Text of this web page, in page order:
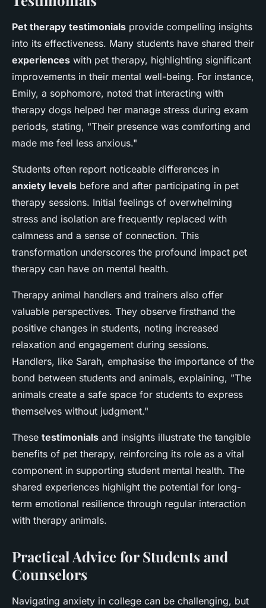
Pet therapy testimonials provide compelling insights
into its effectiveness. Many students have shared their
experiences with pet therapy, highlighting significant
improvements in their mental well-being. For instance,
Emily, a sophomore, noted that interacting with
therapy dogs helped her manage stress during exam
periods, stating, "Their presence was comforting and
made me feel less anxious."
Students often report noticeable differences in
anxiety levels before and after participating in pet
therapy sessions. Initial feelings of overwhelming
stress and isolation are frequently replaced with
calmness and a sense of connection. This
transformation underscores the profound impact pet
therapy can have on mental health.
Therapy animal handlers and trainers also offer
valuable perspectives. They observe firsthand the
positive changes in students, noting increased
relaxation and engagement during sessions.
Handlers, like Sarah, emphasise the importance of the
bond between students and animals, explaining, "The
animals create a safe space for students to express
themselves without judgment."
These testimonials and insights illustrate the tangible
benefits of pet therapy, reinforcing its role as a vital
component in supporting student mental health. The
shared experiences highlight the potential for long-
term emotional resilience through regular interaction
with therapy animals.
Practical Advice for Students and
Counselors
Navigating anxiety in college can be challenging, but